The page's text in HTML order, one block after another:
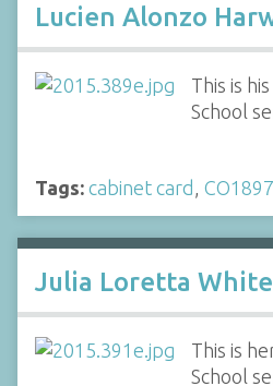
Lucien Alonzo
This is
School
Tags: cabinet card , CO1897
Julia Loretta
This is
School